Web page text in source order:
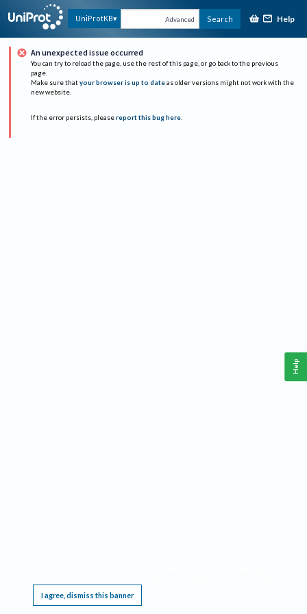
UniProtKB Advanced Search Help
An unexpected issue occurred
You can try to reload the page, use the rest of this page, or go back to the previous
page.
Make sure that your browser is up to date as older versions might not work with the
new website.
If the error persists, please report this bug here.
I agree, dismiss this banner
Help